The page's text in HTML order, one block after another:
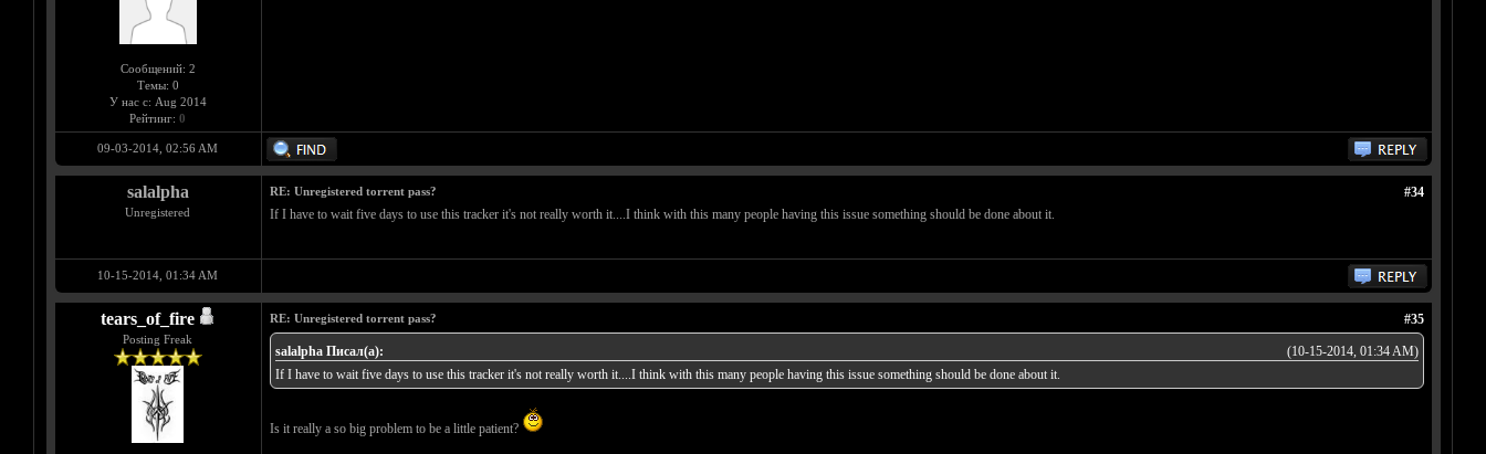
Сообщений: 2
Темы: 0
У нас с: Aug 2014
Рейтинг: 0
09-03-2014, 02:56 AM
salalpha
Unregistered
#34
RE: Unregistered torrent pass?
If I have to wait five days to use this tracker it's not really worth it....I think with this many people having this issue something should be done about it.
10-15-2014, 01:34 AM
tears_of_fire
Posting Freak
#35
RE: Unregistered torrent pass?
(10-15-2014, 01:34 AM)
salalpha Писал(а):
If I have to wait five days to use this tracker it's not really worth it....I think with this many people having this issue something should be done about it.
Is it really a so big problem to be a little patient?